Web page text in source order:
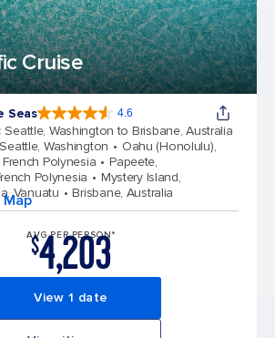
Cruise
Seas 4.6
: Seattle, Washington to Brisbane, Australia
Seattle, Washington
Oahu (Honolulu),
Polynesia
Papeete,
Polynesia
Mystery Island,
Vanuatu Brisbane, Australia
AVG PER PERSON*
$4,203
View 1 date